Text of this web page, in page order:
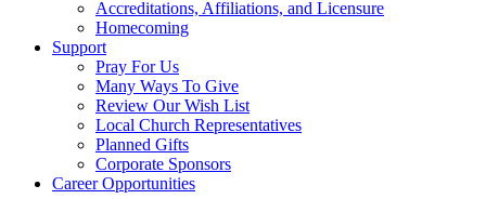
Accreditations, Affiliations, and Licensure
Homecoming
Support
Pray For Us
Many Ways To Give
Review Our Wish List
Local Church Representatives
Planned Gifts
Corporate Sponsors
Career Opportunities